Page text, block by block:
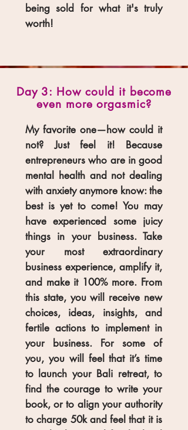
being sold for what it's truly
worth!
Day 3: How could it become
even more orgasmic?
My favorite one—how could it
not? Just feel it! Because
entrepreneurs who are in good
mental health and not dealing
with anxiety anymore know: the
best is yet to come! You may
have experienced some juicy
things in your business. Take
your most extraordinary
business experience, amplify it,
and make it 100% more. From
this state, you will receive new
choices, ideas, insights, and
fertile actions to implement in
your business. For some of
you, you will feel that it’s time
to launch your Bali retreat, to
find the courage to write your
book, or to align your authority
to charge 50k and feel that it is